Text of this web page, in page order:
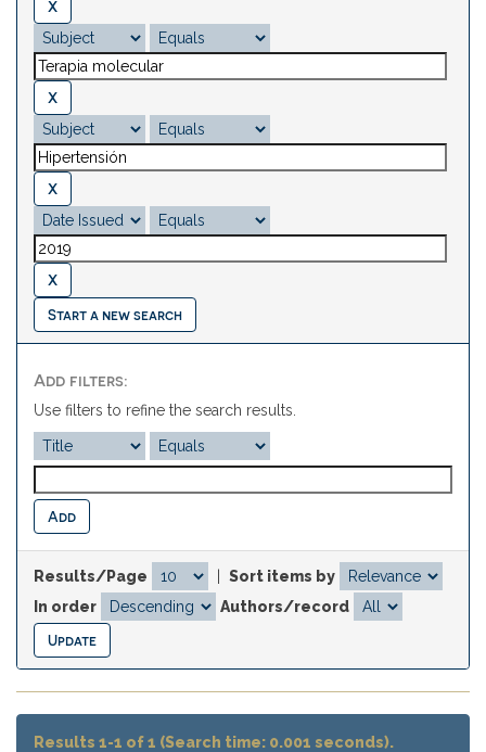
Start a new search
Add filters:
Use filters to refine the search results.
Results/Page
Sort items by
In order
Authors/record
Results 1-1 of 1 (Search time: 0.001 seconds).